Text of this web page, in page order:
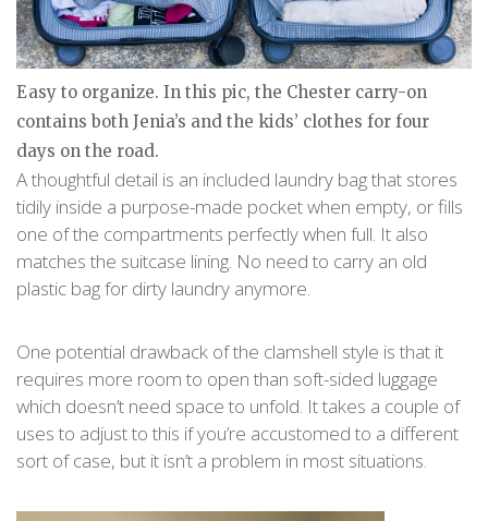
Easy to organize. In this pic, the Chester carry-on
contains both Jenia’s and the kids’ clothes for four
days on the road.
A thoughtful detail is an included laundry bag that stores
tidily inside a purpose-made pocket when empty, or fills
one of the compartments perfectly when full. It also
matches the suitcase lining. No need to carry an old
plastic bag for dirty laundry anymore.
One potential drawback of the clamshell style is that it
requires more room to open than soft-sided luggage
which doesn’t need space to unfold. It takes a couple of
uses to adjust to this if you’re accustomed to a different
sort of case, but it isn’t a problem in most situations.